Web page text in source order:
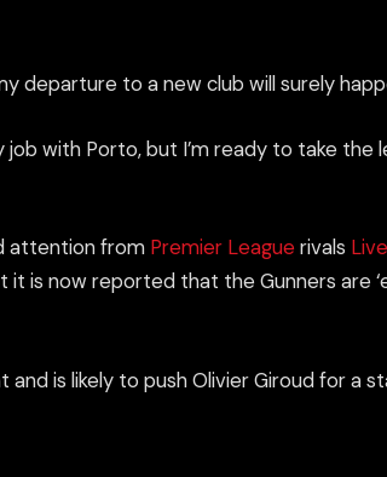
departure to a new club will surely
job with Porto, but I’m ready to take the
attention from Premier League rivals
is now reported that the Gunners are
is likely to push Olivier Giroud for a